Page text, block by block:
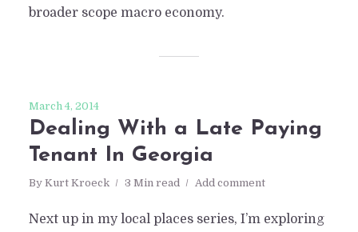
broader scope macro economy.
March 4, 2014
Dealing With a Late Paying
Tenant In Georgia
By Kurt Kroeck 3 Min read Add comment
Next up in my local places series, I’m exploring